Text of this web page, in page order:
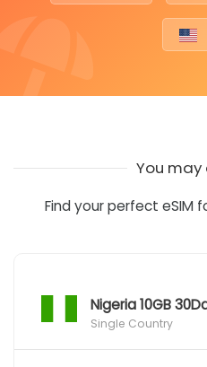
You may
Find your perfect eSIM
Nigeria 10GB
Single Country